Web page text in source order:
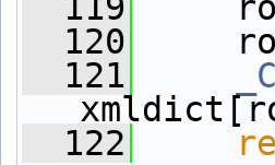
  120
root
  121
  122